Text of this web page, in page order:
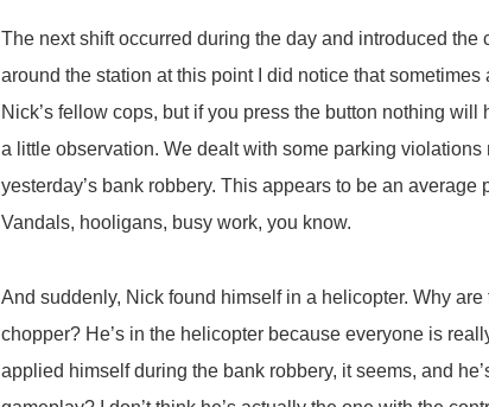
The next shift occurred during the day and introduced the
around the station at this point I did notice that sometimes
Nick’s fellow cops, but if you press the button nothing
a little observation. We dealt with some parking violations
yesterday’s bank robbery. This appears to be an average
Vandals, hooligans, busy work, you know.
And suddenly, Nick found himself in a helicopter. Why
chopper? He’s in the helicopter because everyone is
applied himself during the bank robbery, it seems, and